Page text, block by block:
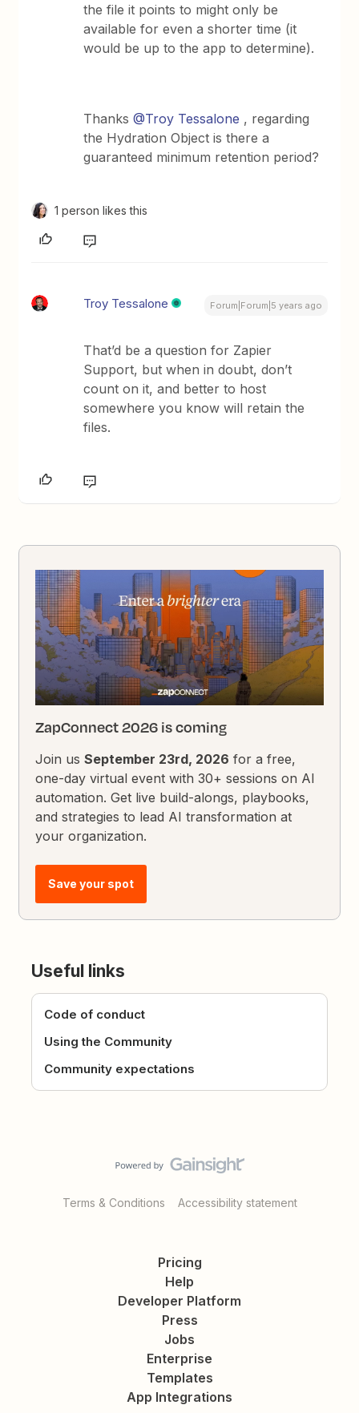
the file it points to might only be
available for even a shorter time (it
would be up to the app to determine).
Thanks@Troy Tessalone , regarding
the Hydration Object is there a
guaranteed minimum retention period?
1 person likes this
Troy Tessalone Forum|Forum|5 years ago
That’d be a question for Zapier
Support, but when in doubt, don’t
count on it, and better to host
somewhere you know will retain the
files.
ZapConnect 2026 is coming
Join usSeptember 23rd, 2026 for a free,
one-day virtual event with 30+ sessions on AI
automation. Get live build-alongs, playbooks,
and strategies to lead AI transformation at
your organization.
Save your spot
Useful links
Code of conduct
Using the Community
Community expectations
Terms & Conditions Accessibility statement
Pricing
Help
Developer Platform
Press
Jobs
Enterprise
Templates
App Integrations